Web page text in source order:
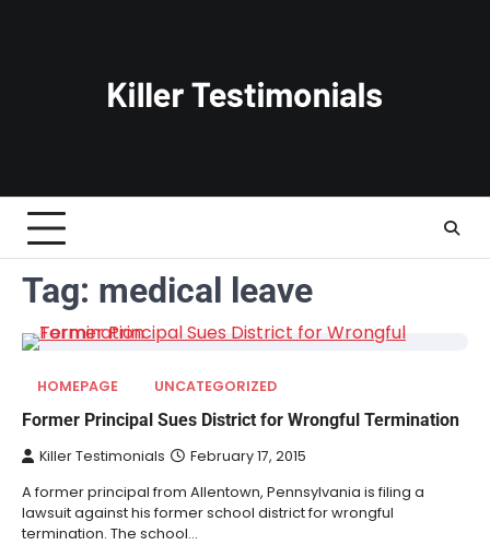
Tag: medical leave
HOMEPAGE UNCATEGORIZED
Former Principal Sues District for Wrongful Termination
Killer Testimonials February 17, 2015
A former principal from Allentown, Pennsylvania is filing a
lawsuit against his former school district for wrongful
termination. The school…